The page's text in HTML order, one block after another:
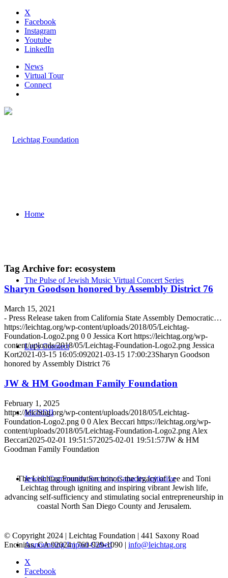
X
Facebook
Instagram
Youtube
LinkedIn
News
Virtual Tour
Connect
Home
The Pulse of Jewish Music Virtual Concert Series
Let’s Connect
MGSDII
Jewish Community Security Capacity Initiative
Announcing Impact Cubed
Tag Archive for: ecosystem
Sharyn Goodson honored by Assembly District 76
March 15, 2021
- Press Release taken from California State Assembly Democratic…
https://leichtag.org/wp-content/uploads/2018/05/Leichtag-
Foundation-Logo2.png 0 0 Jessica Kort https://leichtag.org/wp-
content/uploads/2018/05/Leichtag-Foundation-Logo2.png Jessica
Kort2021-03-15 16:05:092021-03-15 17:00:23Sharyn Goodson
honored by Assembly District 76
JW & HM Goodman Family Foundation
February 1, 2025
https://leichtag.org/wp-content/uploads/2018/05/Leichtag-
Foundation-Logo2.png 0 0 Alex Beccari https://leichtag.org/wp-
content/uploads/2018/05/Leichtag-Foundation-Logo2.png Alex
Beccari2025-02-01 19:51:572025-02-01 19:51:57JW & HM
Goodman Family Foundation
The Leichtag Foundation honors the legacy of Lee and Toni
Leichtag through igniting and inspiring vibrant Jewish life,
advancing self-sufficiency and stimulating social entrepreneurship in
coastal North San Diego County and Jerusalem.
© Copyright 2024 | Leichtag Foundation | 441 Saxony Road
Encinitas, CA 92024 | 760-929-1090 | info@leichtag.org
X
Facebook